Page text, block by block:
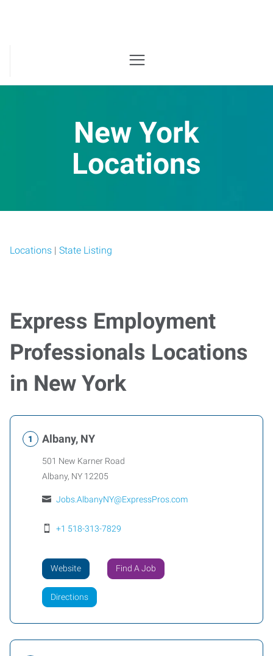
New York
Locations
Locations | State Listing
Express Employment
Professionals Locations
in New York
Albany, NY
501 New Karner Road
Albany, NY 12205
Jobs.AlbanyNY@ExpressPros.com
+1 518-313-7829
Website Find A Job
Directions